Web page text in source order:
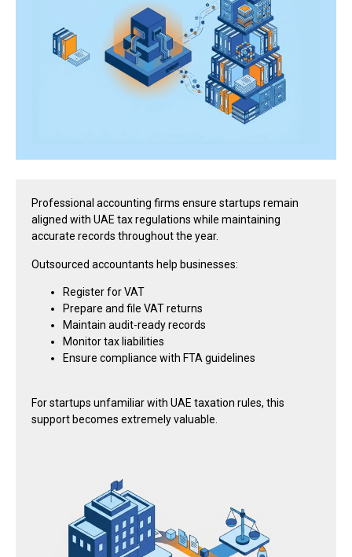
Professional accounting firms ensure startups remain
aligned with UAE tax regulations while maintaining
accurate records throughout the year.
Outsourced accountants help businesses:
Register for VAT
Prepare and file VAT returns
Maintain audit-ready records
Monitor tax liabilities
Ensure compliance with FTA guidelines
For startups unfamiliar with UAE taxation rules, this
support becomes extremely valuable.